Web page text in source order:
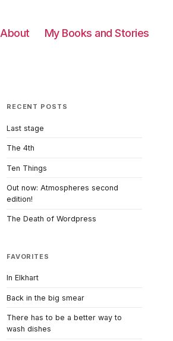
About My Books and Stories
RECENT POSTS
Last stage
The 4th
Ten Things
Out now: Atmospheres second
edition!
The Death of Wordpress
FAVORITES
In Elkhart
Back in the big smear
There has to be a better way to
wash dishes